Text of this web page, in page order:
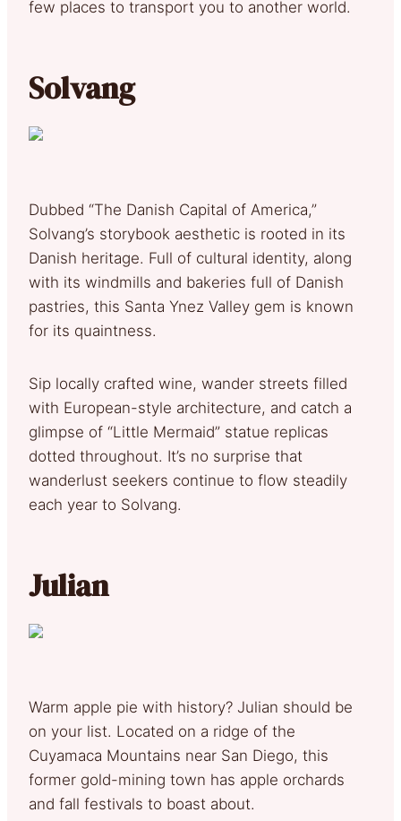
few places to transport you to another world.
Solvang
Dubbed “The Danish Capital of America,”
Solvang’s storybook aesthetic is rooted in its
Danish heritage. Full of cultural identity, along
with its windmills and bakeries full of Danish
pastries, this Santa Ynez Valley gem is known
for its quaintness.
Sip locally crafted wine, wander streets filled
with European-style architecture, and catch a
glimpse of “Little Mermaid” statue replicas
dotted throughout. It’s no surprise that
wanderlust seekers continue to flow steadily
each year to Solvang.
Julian
Warm apple pie with history? Julian should be
on your list. Located on a ridge of the
Cuyamaca Mountains near San Diego, this
former gold-mining town has apple orchards
and fall festivals to boast about.